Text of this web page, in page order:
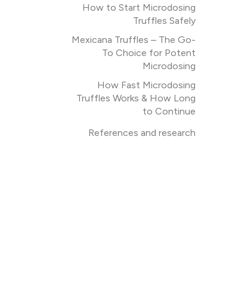
How to Start Microdosing
Truffles Safely
Mexicana Truffles – The Go-
To Choice for Potent
Microdosing
How Fast Microdosing
Truffles Works & How Long
to Continue
References and research